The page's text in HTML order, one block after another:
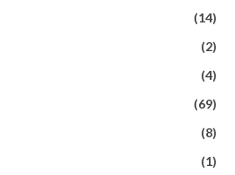
(14)
(2)
(4)
(69)
(8)
(1)